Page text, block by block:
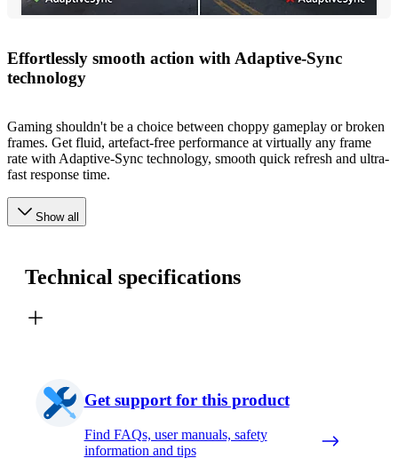
Effortlessly smooth action with Adaptive-Sync
technology
Gaming shouldn't be a choice between choppy gameplay or broken
frames. Get fluid, artefact-free performance at virtually any frame
rate with Adaptive-Sync technology, smooth quick refresh and ultra-
fast response time.
Show all
Technical specifications
Get support for this product
Find FAQs, user manuals, safety
information and tips